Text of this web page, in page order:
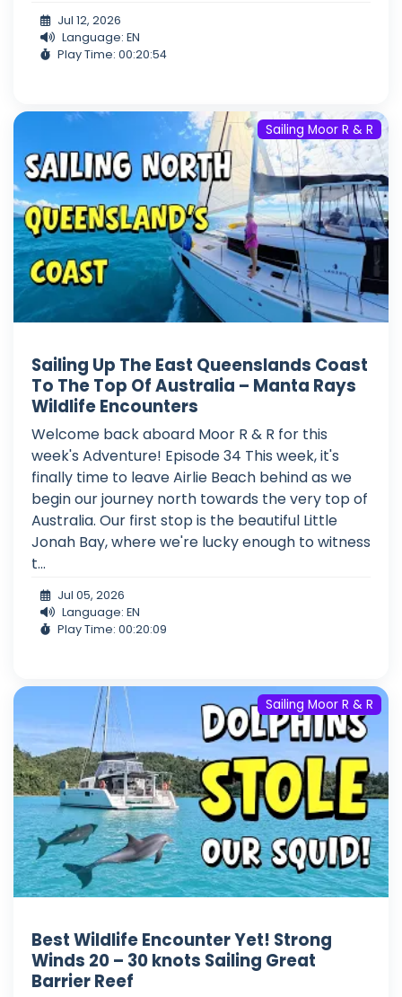
Jul 12, 2026
Language: EN
Play Time: 00:20:54
Sailing Moor R & R
Sailing Up The East Queenslands Coast
To The Top Of Australia – Manta Rays
Wildlife Encounters
Welcome back aboard Moor R & R for this
week's Adventure! Episode 34 This week, it's
finally time to leave Airlie Beach behind as we
begin our journey north towards the very top of
Australia. Our first stop is the beautiful Little
Jonah Bay, where we're lucky enough to witness
t...
Jul 05, 2026
Language: EN
Play Time: 00:20:09
Sailing Moor R & R
Best Wildlife Encounter Yet! Strong
Winds 20 – 30 knots Sailing Great
Barrier Reef